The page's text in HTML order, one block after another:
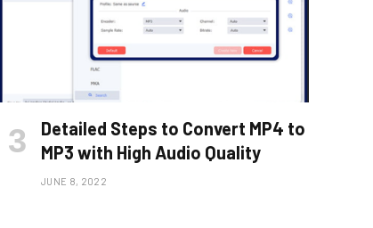
Detailed Steps to Convert MP4 to
MP3 with High Audio Quality
JUNE 8, 2022